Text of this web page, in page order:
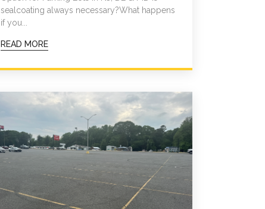
sealcoating always necessary?What happens
if you...
READ MORE